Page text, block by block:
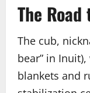
The
The cub,
bear” in
blankets and